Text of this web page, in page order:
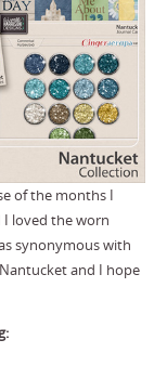
of the months I
I loved the worn
synonymous with
and I hope